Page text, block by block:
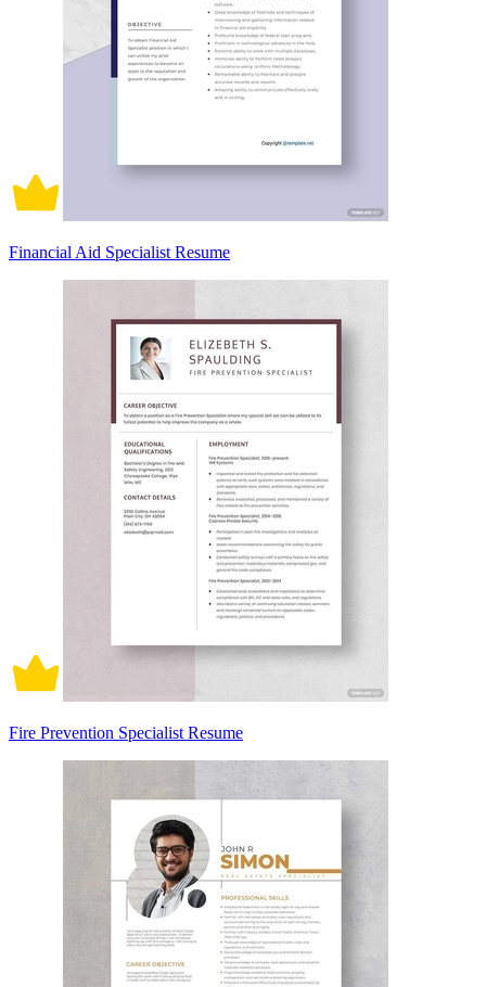
Financial Aid Specialist Resume
Fire Prevention Specialist Resume